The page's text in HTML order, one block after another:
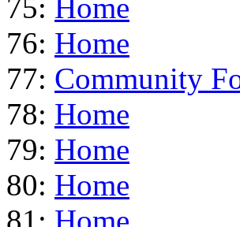
75: Home
76: Home
77: Community
78: Home
79: Home
80: Home
81: Home